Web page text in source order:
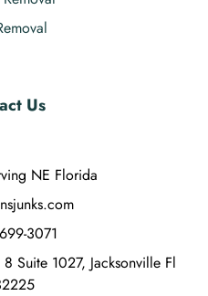
Us
NE Florida
3071
Suite 1027, Jacksonville Fl